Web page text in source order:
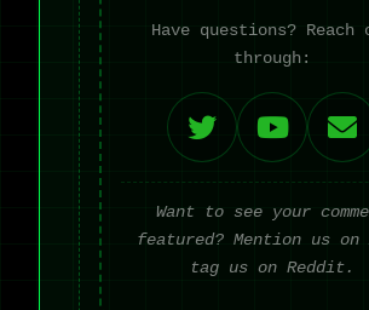
Have questions? Reach
through:
Want to see your
featured? Mention us on
tag us on Reddit.